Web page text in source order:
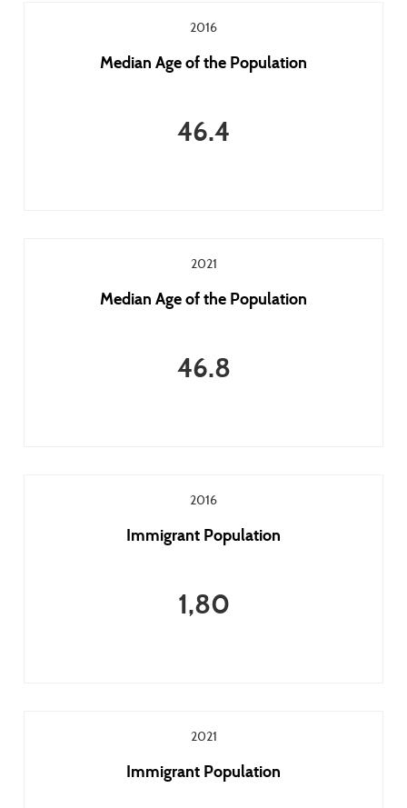
2016
Median Age of the Population
46.4
2021
Median Age of the Population
46.8
2016
Immigrant Population
1,80
2021
Immigrant Population